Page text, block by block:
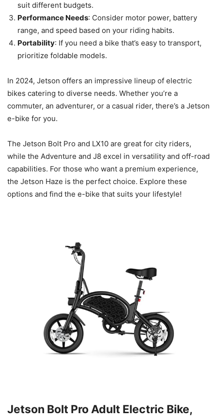
suit different budgets.
Performance Needs: Consider motor power, battery
range, and speed based on your riding habits.
Portability: If you need a bike that’s easy to transport,
prioritize foldable models.
In 2024, Jetson offers an impressive lineup of electric
bikes catering to diverse needs. Whether you’re a
commuter, an adventurer, or a casual rider, there’s a Jetson
e-bike for you.
The Jetson Bolt Pro and LX10 are great for city riders,
while the Adventure and J8 excel in versatility and off-road
capabilities. For those who want a premium experience,
the Jetson Haze is the perfect choice. Explore these
options and find the e-bike that suits your lifestyle!
Jetson Bolt Pro Adult Electric Bike,